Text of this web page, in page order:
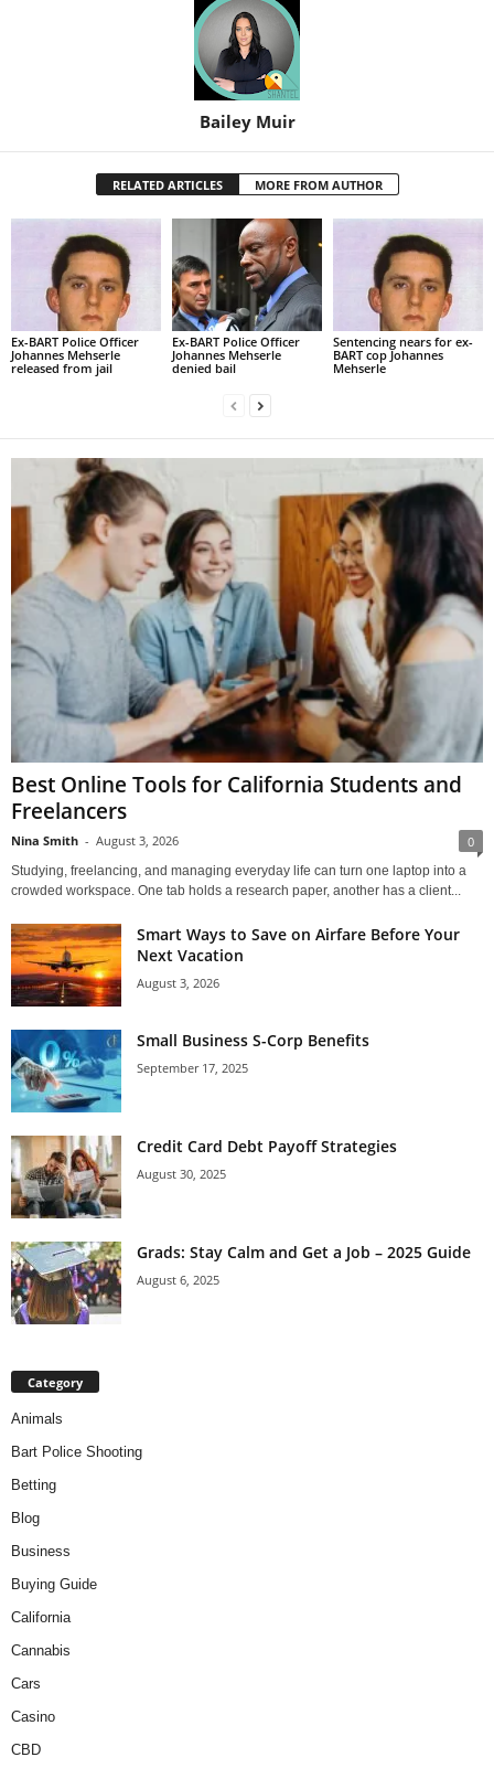
Bailey Muir
RELATED ARTICLES MORE FROM AUTHOR
Ex-BART Police Officer
Johannes Mehserle
released from jail
Ex-BART Police Officer
Johannes Mehserle
denied bail
Sentencing nears for ex-
BART cop Johannes
Mehserle
Best Online Tools for California Students and
Freelancers
Nina Smith - August 3, 2026 0
Studying, freelancing, and managing everyday life can turn one laptop into a
crowded workspace. One tab holds a research paper, another has a client...
Smart Ways to Save on Airfare Before Your
Next Vacation
August 3, 2026
Small Business S-Corp Benefits
September 17, 2025
Credit Card Debt Payoff Strategies
August 30, 2025
Grads: Stay Calm and Get a Job – 2025 Guide
August 6, 2025
Category
Animals
Bart Police Shooting
Betting
Blog
Business
Buying Guide
California
Cannabis
Cars
Casino
CBD